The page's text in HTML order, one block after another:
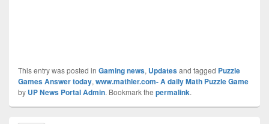
This entry was posted in Gaming news, Updatesand tagged Puzzle
Games Answer today, www.mathler.com- A daily Math Puzzle Game
by UP News Portal Admin. Bookmark the permalink.